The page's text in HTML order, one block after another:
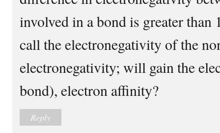
involved in a bond is greater than
call the electronegativity of the
electronegativity; will gain the
bond), electron affinity?
Reply